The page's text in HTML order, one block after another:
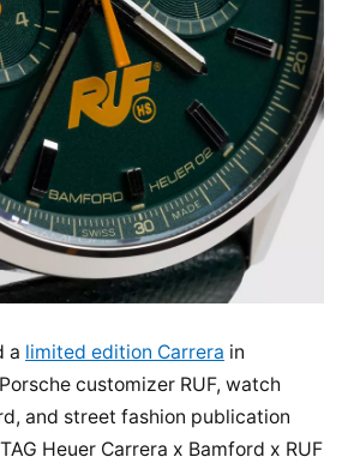
a limited edition Carrera in
customizer RUF, watch
and street fashion publication
Heuer Carrera x Bamford x RUF